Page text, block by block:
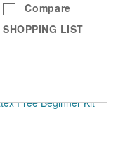
Compare
SHOPPING LIST